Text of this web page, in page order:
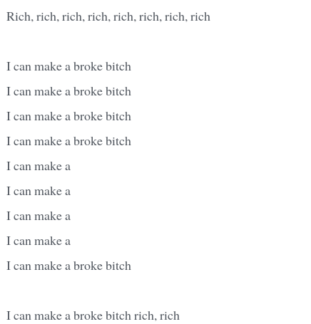
Rich, rich, rich, rich, rich, rich, rich, rich
I can make a broke bitch
I can make a broke bitch
I can make a broke bitch
I can make a broke bitch
I can make a
I can make a
I can make a
I can make a
I can make a broke bitch
I can make a broke bitch rich, rich